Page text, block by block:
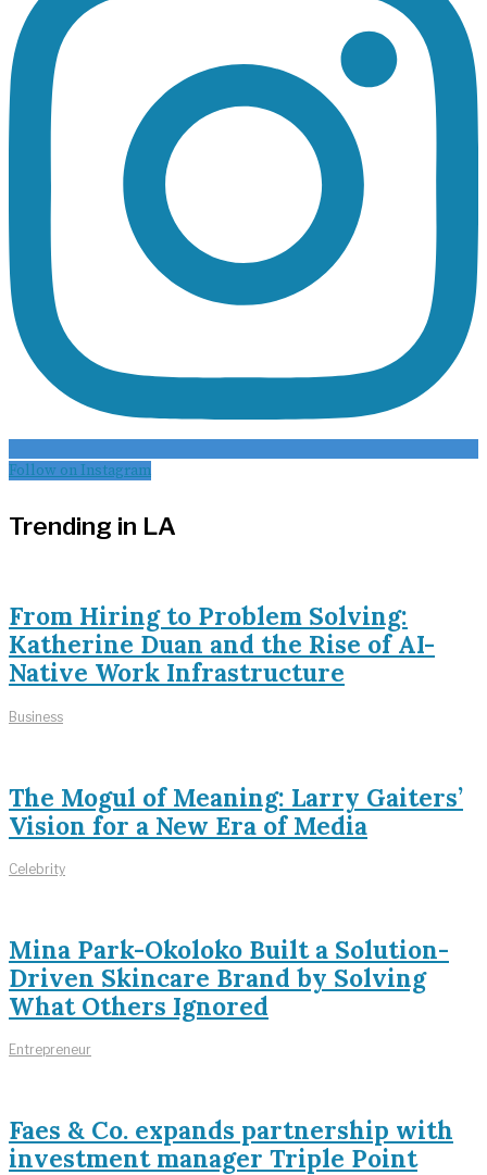
Follow on Instagram
Trending in LA
From Hiring to Problem Solving:
Katherine Duan and the Rise of AI-
Native Work Infrastructure
Business
The Mogul of Meaning: Larry Gaiters’
Vision for a New Era of Media
Celebrity
Mina Park-Okoloko Built a Solution-
Driven Skincare Brand by Solving
What Others Ignored
Entrepreneur
Faes & Co. expands partnership with
investment manager Triple Point